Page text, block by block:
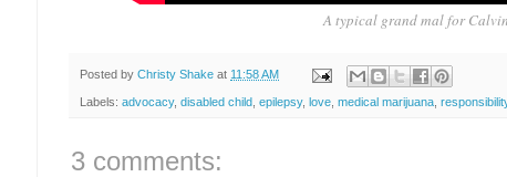
A typical grand mal for
Posted by Christy Shake at 11:58 AM
Labels: advocacy, disabled child epilepsy, love medical marijuana
3 comments: